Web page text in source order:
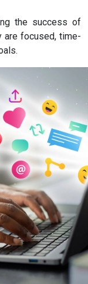
the success of
are focused, time-